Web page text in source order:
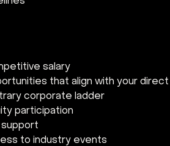
salary
that align with your
corporate ladder
participation
to industry events